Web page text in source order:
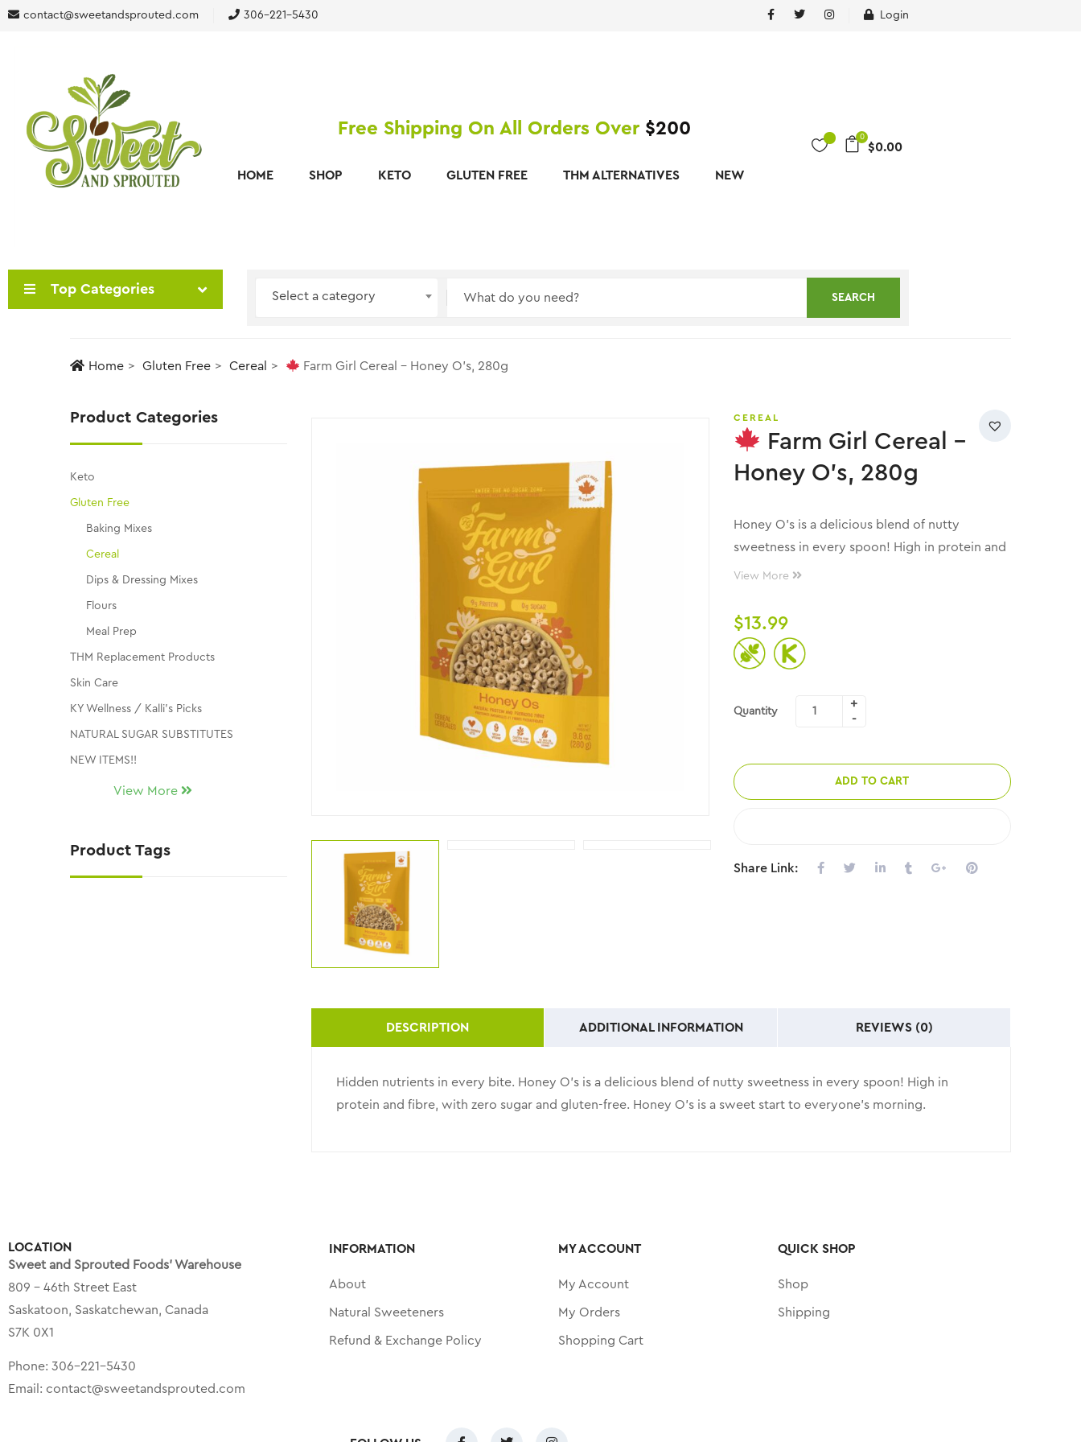
contact@sweetandsprouted.com 306-221-5430 Login
Free Shipping On All Orders Over $200
HOME SHOP KETO GLUTEN FREE THM ALTERNATIVES NEW
0
$0.00
Top Categories Select a category SEARCH
Home Gluten Free Cereal Farm Girl Cereal – Honey O’s, 280g
Product Categories
Keto
Gluten Free
Baking Mixes
Cereal
Dips & Dressing Mixes
Flours
Meal Prep
THM Replacement Products
Skin Care
KY Wellness / Kalli's Picks
NATURAL SUGAR SUBSTITUTES
NEW ITEMS!!
UncategorizedView More
Product Tags
CEREAL
Farm Girl Cereal –
Honey O’s, 280g
Honey O’s is a delicious blend of nutty
sweetness in every spoon! High in protein and
fibre, with zero sugar and gluten-free!
View More
$13.99
Quantity
ADD TO CART
Share Link:
DESCRIPTION ADDITIONAL INFORMATION REVIEWS (0)
Hidden nutrients in every bite. Honey O’s is a delicious blend of nutty sweetness in every spoon! High in
protein and fibre, with zero sugar and gluten-free. Honey O’s is a sweet start to everyone’s morning.
LOCATION
Sweet and Sprouted Foods’ Warehouse
809 – 46th Street East
Saskatoon, Saskatchewan, Canada
S7K 0X1
Phone: 306-221-5430
Email: contact@sweetandsprouted.com
INFORMATION
About
Natural Sweeteners
Refund & Exchange Policy
MY ACCOUNT
My Account
My Orders
Shopping Cart
QUICK SHOP
Shop
Shipping